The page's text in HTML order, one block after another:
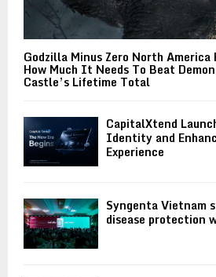
Godzilla Minus Zero North America
How Much It Needs To Beat
Castle’s Lifetime Total
CapitalXtend
Identity and
Experience
Syngenta Vietnam
disease protection